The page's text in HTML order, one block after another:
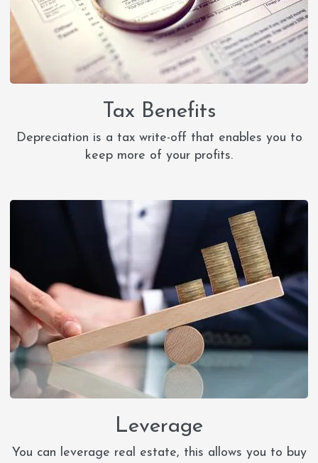
Tax Benefits
Depreciation is a tax write-off that enables you to
keep more of your profits.
Leverage
You can leverage real estate, this allows you to buy